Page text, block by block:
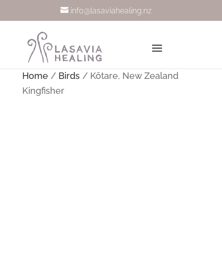
info@lasaviahealing.nz
Home/ Birds/ Kōtare, New Zealand
Kingfisher